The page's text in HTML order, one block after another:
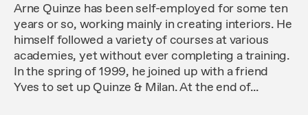
Arne Quinze has been self-employed for some ten
years or so, working mainly in creating interiors. He
himself followed a variety of courses at various
academies, yet without ever completing a training.
In the spring of 1999, he joined up with a friend
Yves to set up Quinze & Milan. At the end of...